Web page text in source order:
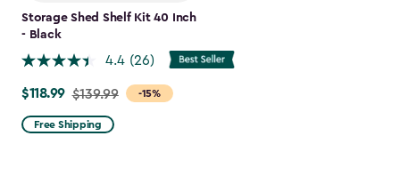
Storage Shed Shelf Kit 40 Inch
- Black
4.4 (26)
-15%
Price
from
$139.99
$118.99 $139.99
Free Shipping